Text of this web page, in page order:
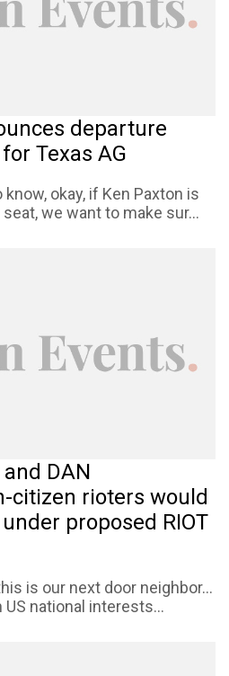
departure
Texas AG
okay, if Ken Paxton is
we want to make sur...
and DAN
citizen rioters would
proposed RIOT
is our next door neighbor…
national interests...